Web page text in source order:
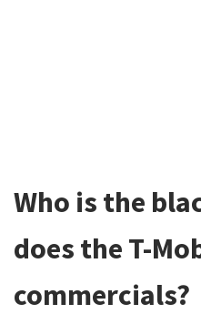
Who is the
does the T-
commercials?